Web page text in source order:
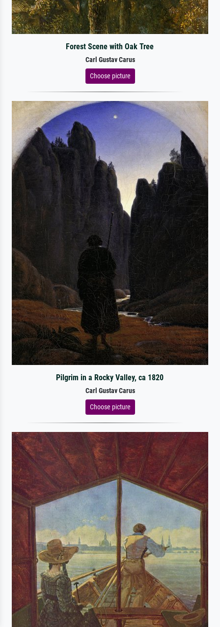
Forest Scene with Oak Tree
Carl Gustav Carus
Choose picture
Pilgrim in a Rocky Valley, ca 1820
Carl Gustav Carus
Choose picture